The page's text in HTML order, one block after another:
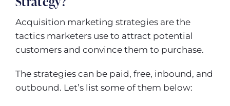
Acquisition marketing strategies are the
tactics marketers use to attract potential
customers and convince them to purchase.
The strategies can be paid, free, inbound, and
outbound. Let’s list some of them below: